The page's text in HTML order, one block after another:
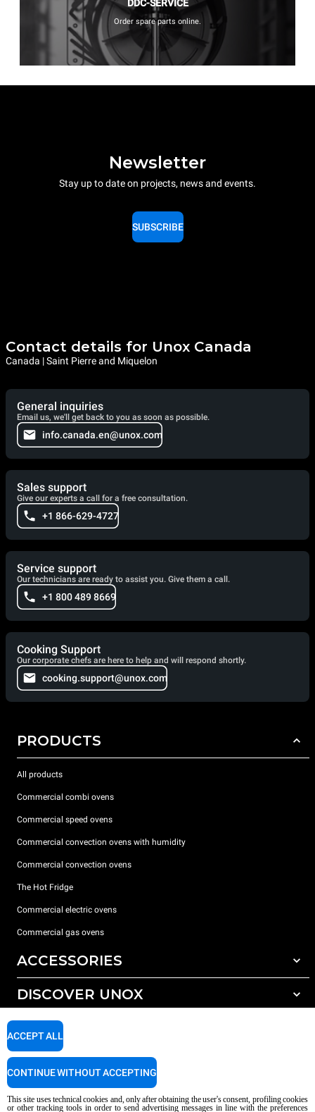
DDC-SERVICE
Order spare parts online.
Newsletter
Stay up to date on projects, news and events.
SUBSCRIBE
Contact details for Unox Canada
Canada | Saint Pierre and Miquelon
General inquiries
Email us, we'll get back to you as soon as possible.
info.canada.en@unox.com
Sales support
Give our experts a call for a free consultation.
+1 866-629-4727
Service support
Our technicians are ready to assist you. Give them a call.
+1 800 489 8669
Cooking Support
Our corporate chefs are here to help and will respond shortly.
cooking.support@unox.com
PRODUCTS
All products
Commercial combi ovens
Commercial speed ovens
Commercial convection ovens with humidity
Commercial convection ovens
The Hot Fridge
Commercial electric ovens
Commercial gas ovens
ACCESSORIES
All accessories
Detergents for manual washing
DISCOVER UNOX
Our offices around the world
SUPPORT
Service Locator
This site uses technical cookies and, only after obtaining the user's consent, profiling cookies
or other tracking tools in order to send advertising messages in line with the preferences
ACCEPT ALL
CONTINUE WITHOUT ACCEPTING